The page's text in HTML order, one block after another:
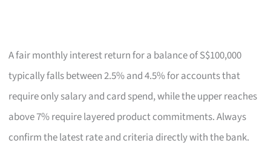
A fair monthly interest return for a balance of S$100,000
typically falls between 2.5% and 4.5% for accounts that
require only salary and card spend, while the upper reaches
above 7% require layered product commitments. Always
confirm the latest rate and criteria directly with the bank.